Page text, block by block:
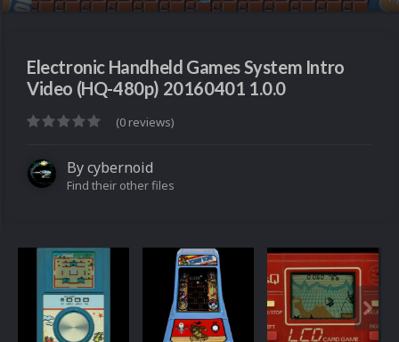
Electronic Handheld Games System Intro
Video (HQ-480p) 20160401 1.0.0
(0 reviews)
Bycybernoid
Find their other files